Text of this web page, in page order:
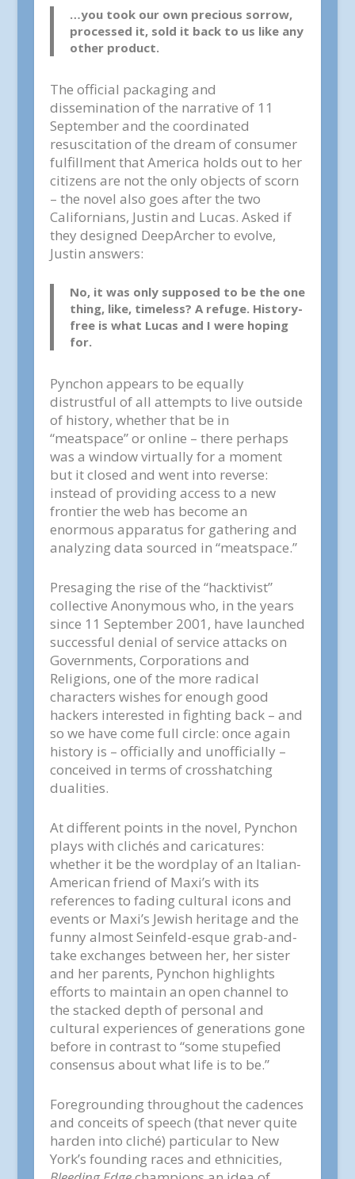
…you took our own precious sorrow,
processed it, sold it back to us like any
other product.
The official packaging and
dissemination of the narrative of 11
September and the coordinated
resuscitation of the dream of consumer
fulfillment that America holds out to her
citizens are not the only objects of scorn
– the novel also goes after the two
Californians, Justin and Lucas. Asked if
they designed DeepArcher to evolve,
Justin answers:
No, it was only supposed to be the one
thing, like, timeless? A refuge. History-
free is what Lucas and I were hoping
for.
Pynchon appears to be equally
distrustful of all attempts to live outside
of history, whether that be in
“meatspace” or online – there perhaps
was a window virtually for a moment
but it closed and went into reverse:
instead of providing access to a new
frontier the web has become an
enormous apparatus for gathering and
analyzing data sourced in “meatspace.”
Presaging the rise of the “hacktivist”
collective Anonymous who, in the years
since 11 September 2001, have launched
successful denial of service attacks on
Governments, Corporations and
Religions, one of the more radical
characters wishes for enough good
hackers interested in fighting back – and
so we have come full circle: once again
history is – officially and unofficially –
conceived in terms of crosshatching
dualities.
At different points in the novel, Pynchon
plays with clichés and caricatures:
whether it be the wordplay of an Italian-
American friend of Maxi’s with its
references to fading cultural icons and
events or Maxi’s Jewish heritage and the
funny almost Seinfeld-esque grab-and-
take exchanges between her, her sister
and her parents, Pynchon highlights
efforts to maintain an open channel to
the stacked depth of personal and
cultural experiences of generations gone
before in contrast to “some stupefied
consensus about what life is to be.”
Foregrounding throughout the cadences
and conceits of speech (that never quite
harden into cliché) particular to New
York’s founding races and ethnicities,